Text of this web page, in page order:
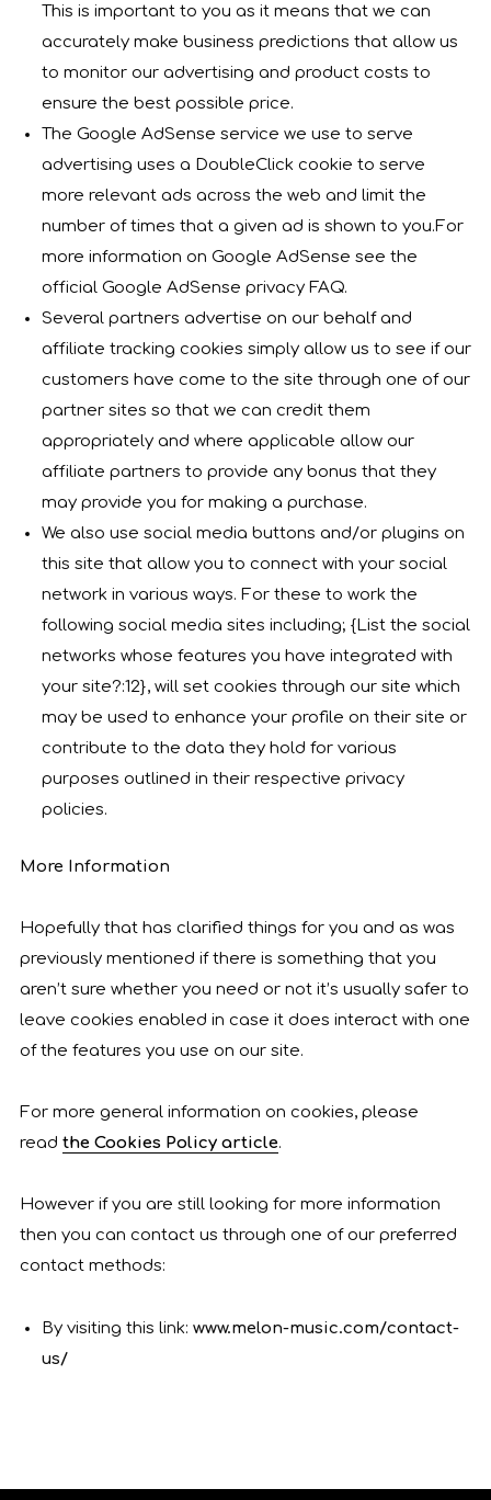
This is important to you as it means that we can
accurately make business predictions that allow us
to monitor our advertising and product costs to
ensure the best possible price.
The Google AdSense service we use to serve
advertising uses a DoubleClick cookie to serve
more relevant ads across the web and limit the
number of times that a given ad is shown to you.For
more information on Google AdSense see the
official Google AdSense privacy FAQ.
Several partners advertise on our behalf and
affiliate tracking cookies simply allow us to see if our
customers have come to the site through one of our
partner sites so that we can credit them
appropriately and where applicable allow our
affiliate partners to provide any bonus that they
may provide you for making a purchase.
We also use social media buttons and/or plugins on
this site that allow you to connect with your social
network in various ways. For these to work the
following social media sites including; {List the social
networks whose features you have integrated with
your site?:12}, will set cookies through our site which
may be used to enhance your profile on their site or
contribute to the data they hold for various
purposes outlined in their respective privacy
policies.
More Information
Hopefully that has clarified things for you and as was
previously mentioned if there is something that you
aren’t sure whether you need or not it’s usually safer to
leave cookies enabled in case it does interact with one
of the features you use on our site.
For more general information on cookies, please
read the Cookies Policy article.
However if you are still looking for more information
then you can contact us through one of our preferred
contact methods:
By visiting this link: www.melon-music.com/contact-
us/